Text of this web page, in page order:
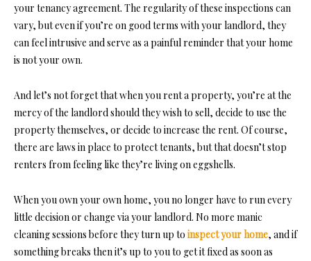
your tenancy agreement. The regularity of these inspections can
vary, but even if you’re on good terms with your landlord, they
can feel intrusive and serve as a painful reminder that your home
is not your own.
And let’s not forget that when you rent a property, you’re at the
mercy of the landlord should they wish to sell, decide to use the
property themselves, or decide to increase the rent. Of course,
there are laws in place to protect tenants, but that doesn’t stop
renters from feeling like they’re living on eggshells.
When you own your own home, you no longer have to run every
little decision or change via your landlord. No more manic
cleaning sessions before they turn up to inspect your home, and if
something breaks then it’s up to you to get it fixed as soon as